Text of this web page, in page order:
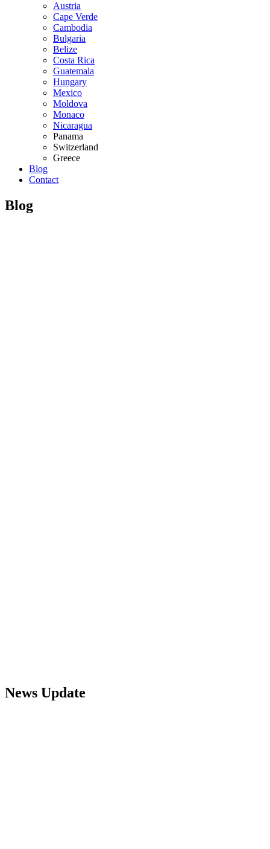
Austria
Cape Verde
Cambodia
Bulgaria
Belize
Costa Rica
Guatemala
Hungary
Mexico
Moldova
Monaco
Nicaragua
Panama
Switzerland
Greece
Blog
Contact
Blog
News Update